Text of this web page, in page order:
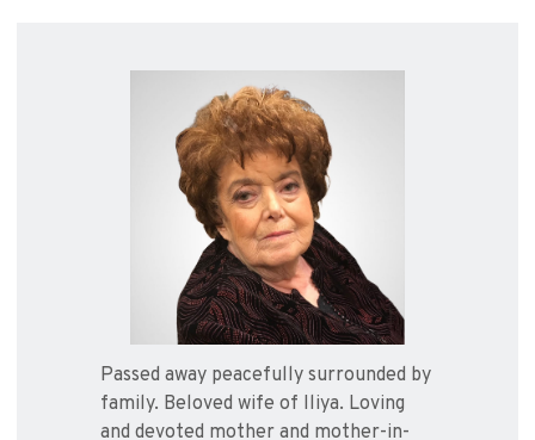
Passed away peacefully surrounded by
family. Beloved wife of Iliya. Loving
and devoted mother and mother-in-